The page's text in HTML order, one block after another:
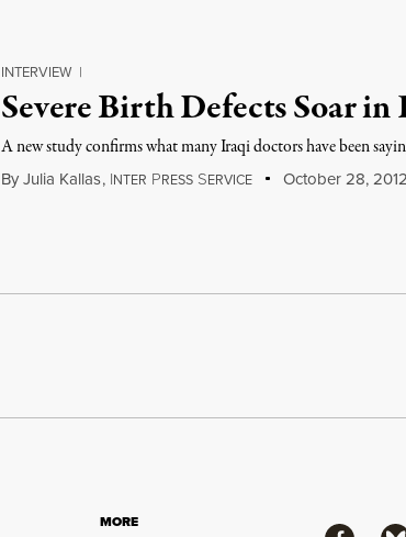
INTERVIEW |
Severe Birth Defects Soar in
A new study confirms what many Iraqi doctors have been
By Julia Kallas, INTER PRESS SERVICE October 28, 2012
MORE